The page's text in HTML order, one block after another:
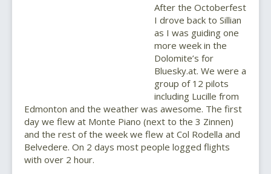
After the Octoberfest
I drove back to Sillian
as I was guiding one
more week in the
Dolomite’s for
Bluesky.at. We were a
group of 12 pilots
including Lucille from
Edmonton and the weather was awesome. The first
day we flew at Monte Piano (next to the 3 Zinnen)
and the rest of the week we flew at Col Rodella and
Belvedere. On 2 days most people logged flights
with over 2 hour.